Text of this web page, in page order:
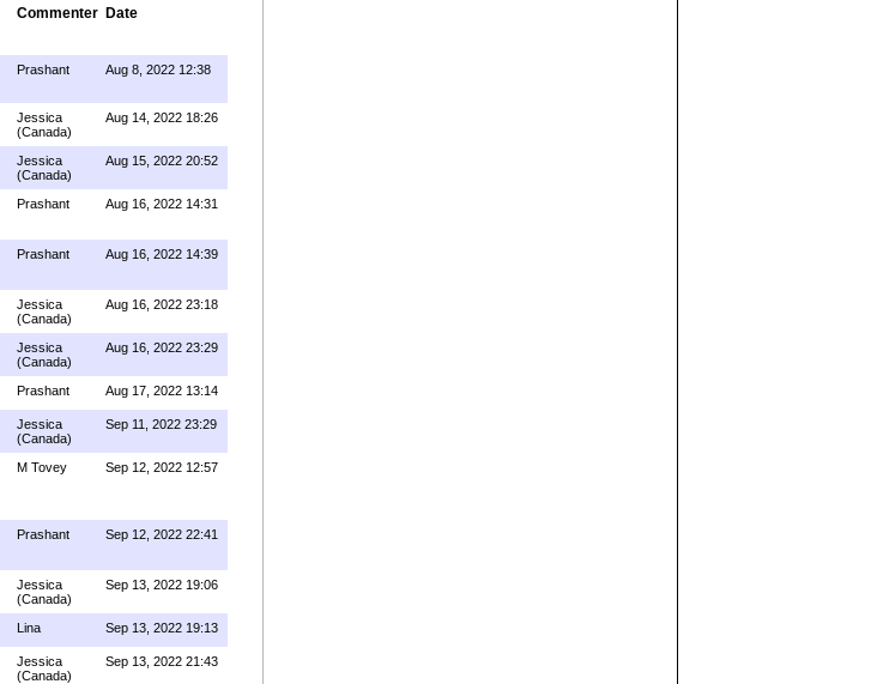
Commenter Date
Prashant Aug 8, 2022 12:38
Jessica
(Canada)
Aug 14, 2022 18:26
Jessica
(Canada)
Aug 15, 2022 20:52
Prashant Aug 16, 2022 14:31
Prashant Aug 16, 2022 14:39
Jessica
(Canada)
Aug 16, 2022 23:18
Jessica
(Canada)
Aug 16, 2022 23:29
Prashant Aug 17, 2022 13:14
Jessica
(Canada)
Sep 11, 2022 23:29
M Tovey Sep 12, 2022 12:57
Prashant Sep 12, 2022 22:41
Jessica
(Canada)
Sep 13, 2022 19:06
Lina Sep 13, 2022 19:13
Jessica
(Canada)
Sep 13, 2022 21:43